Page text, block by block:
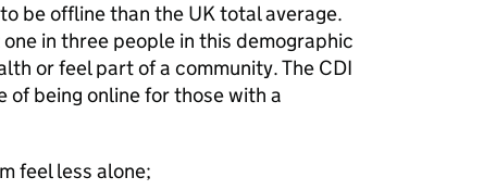
be offline than the UK total average.
in three people in this demographic
or feel part of a community. The CDI
being online for those with a
feel less alone;